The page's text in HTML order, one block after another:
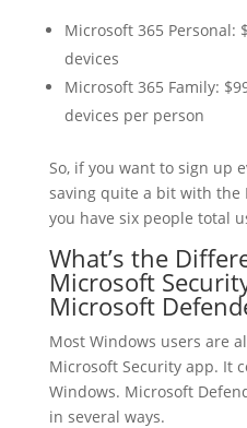
Microsoft 365 Personal:
devices
Microsoft 365 Family:
devices per person
So, if you want to sign up
saving quite a bit with the
you have six people total
What’s the
Microsoft
Microsoft
Most Windows users are
Microsoft Security app. It
Windows. Microsoft
in several ways.